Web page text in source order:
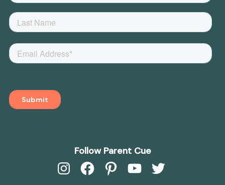
Follow Parent Cue
InstagramFacebook Pinterest YouTube Twitter